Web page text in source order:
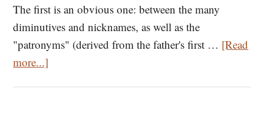
The first is an obvious one: between the many
diminutives and nicknames, as well as the
"patronyms" (derived from the father's first … [Read
more...]